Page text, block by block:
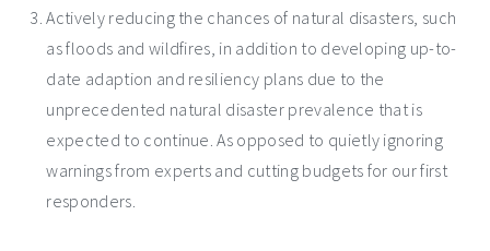
Actively reducing the chances of natural disasters, such
as floods and wildfires, in addition to developing up-to-
date adaption and resiliency plans due to the
unprecedented natural disaster prevalence that is
expected to continue. As opposed to quietly ignoring
warnings from experts and cutting budgets for our first
responders.